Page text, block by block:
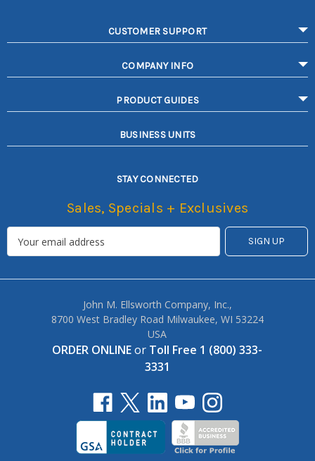
CUSTOMER SUPPORT
COMPANY INFO
PRODUCT GUIDES
BUSINESS UNITS
STAY CONNECTED
Sales, Specials + Exclusives
John M. Ellsworth Company, Inc.,
8700 West Bradley Road Milwaukee, WI 53224
USA
ORDER ONLINEor Toll Free 1 (800) 333-
3331